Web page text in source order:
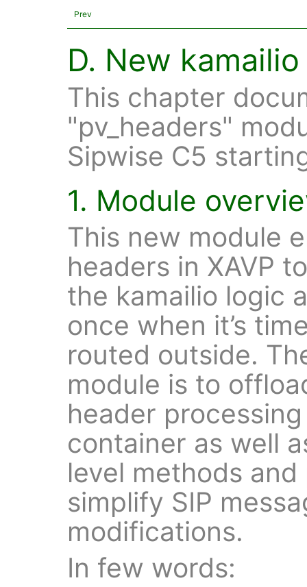
Prev
D. New
This chapter
"pv_headers"
Sipwise C5
1. Module
This new module
headers in XAVP
the kamailio logic
once when it’s
routed outside.
module is to
header
container as well
level methods
simplify SIP
modifications.
In few words: